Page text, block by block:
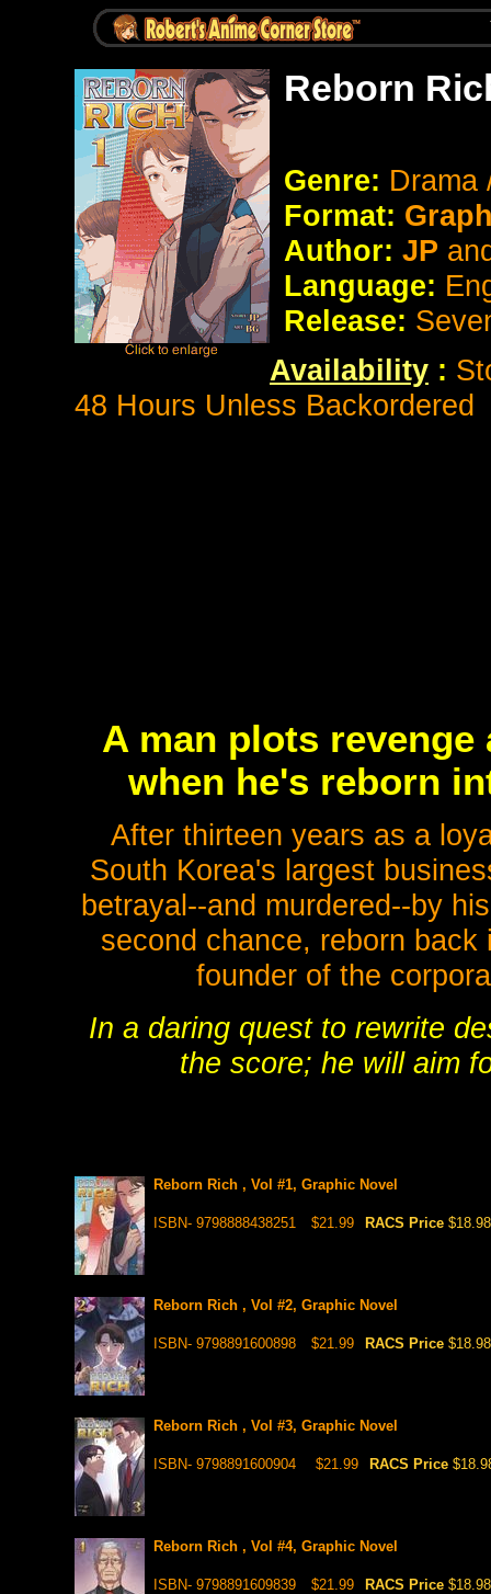
Reborn
Genre:
Format:
Author: JP
Language:
Release:
Availability :
48 Hours Unless Backordered
A man plots
when he's reborn
After thirteen years as a
South Korea's largest
betrayal--and murdered--by
second chance, reborn
founder of the
In a daring quest to rewrite
the score; he will aim
Reborn Rich , Vol #1, Graphic Novel
ISBN- 9798888438251 $21.99 RACS Price $18.98
Reborn Rich , Vol #2, Graphic Novel
ISBN- 9798891600898 $21.99 RACS Price $18.98
Reborn Rich , Vol #3, Graphic Novel
ISBN- 9798891600904 $21.99 RACS Price
Reborn Rich , Vol #4, Graphic Novel
ISBN- 9798891609839 $21.99 RACS Price $18.98